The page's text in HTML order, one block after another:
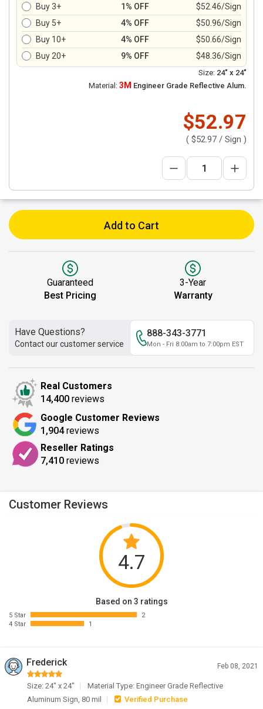
Buy 3+ 1% OFF
$52.46/Sign
Buy 5+
4% OFF
$50.96/Sign
Buy 10+
4% OFF
$50.66/Sign
Buy 20+
9% OFF $48.36/Sign
Size: 24" x 24"
Material: 3M Engineer Grade Reflective Alum.
$52.97
( $52.97 / Sign )
Add to Cart
Guaranteed
Best Pricing
3-Year
Warranty
Have Questions?
Contact our customer service
888-343-3771
Mon - Fri 8:00am to 7:00pm EST
Real Customers
14,400 reviews
Google Customer Reviews
1,904reviews
Reseller Ratings
7,410 reviews
Customer Reviews
4.7
Based on 3 ratings
5 Star
2
4 Star
1
Frederick Feb 08, 2021
Size: 24" x 24"
Material Type: Engineer Grade Reflective
Aluminum Sign, 80 mil
Verified Purchase